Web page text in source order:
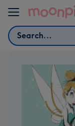
Skip to content
Search